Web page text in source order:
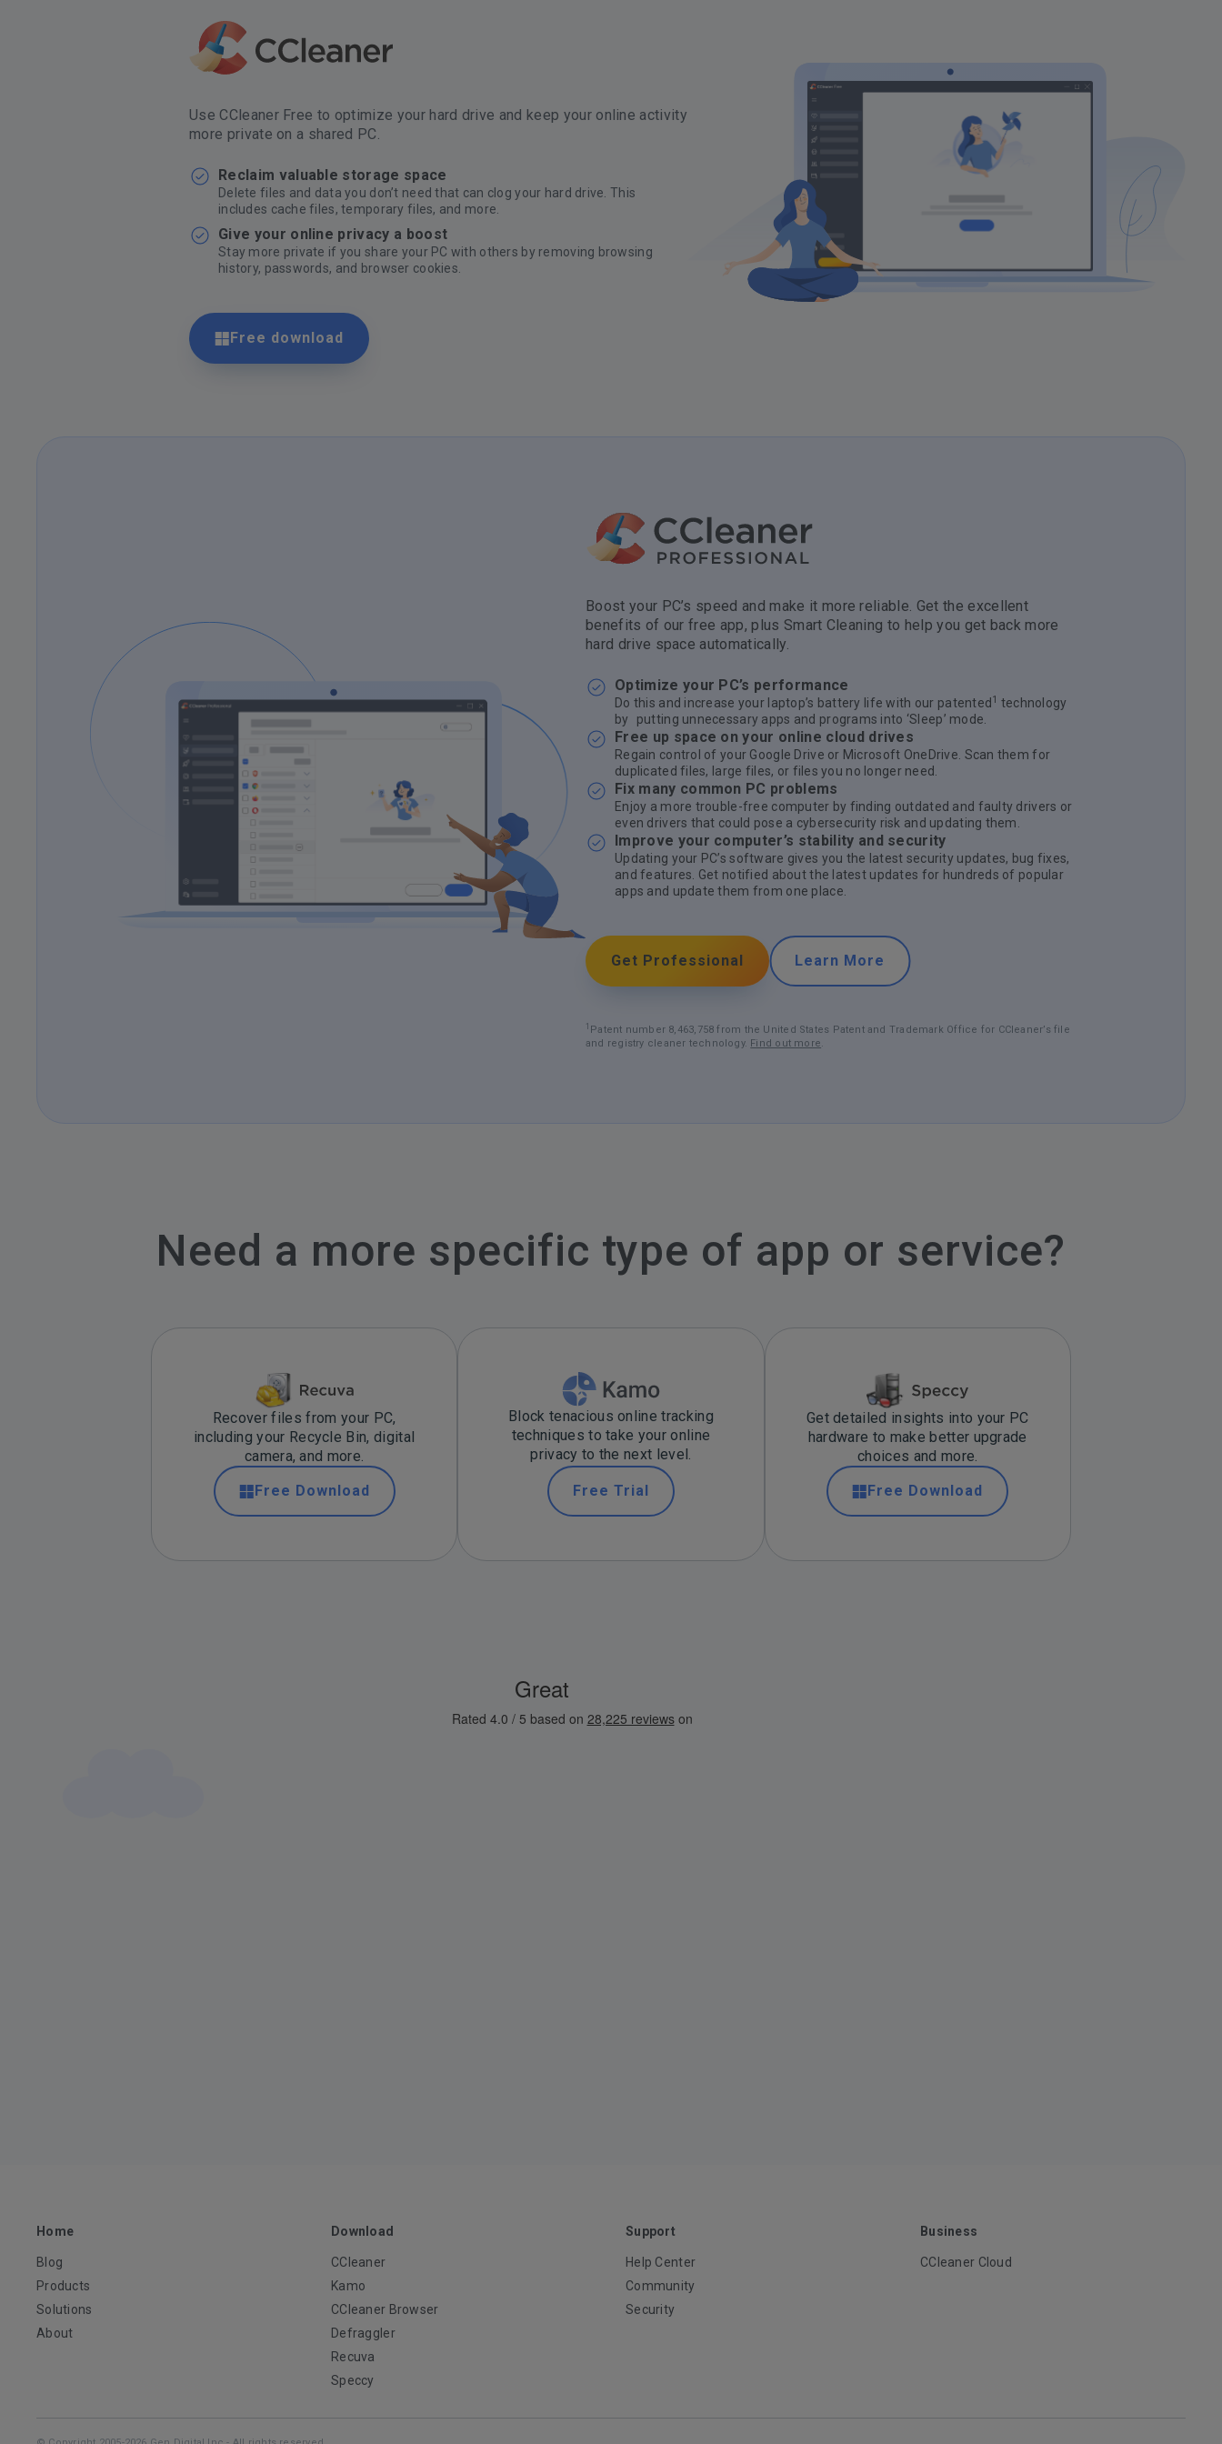
Use CCleaner Free to optimize your hard drive and keep your online activity
more private on a shared PC.
Reclaim valuable storage space
Delete files and data you don’t need that can clog your hard drive. This
includes cache files, temporary files, and more.
Give your online privacy a boost
Stay more private if you share your PC with others by removing browsing
history, passwords, and browser cookies.
Free download
Boost your PC’s speed and make it more reliable. Get the excellent
benefits of our free app, plus Smart Cleaning to help you get back more
hard drive space automatically.
Optimize your PC’s performance
Do this and increase your laptop’s battery life with our patented 1 technology
by putting unnecessary apps and programs into ‘Sleep’ mode.
Free up space on your online cloud drives
Regain control of your Google Drive or Microsoft OneDrive. Scan them for
duplicated files, large files, or files you no longer need.
Fix many common PC problems
Enjoy a more trouble-free computer by finding outdated and faulty drivers or
even drivers that could pose a cybersecurity risk and updating them.
Improve your computer’s stability and security
Updating your PC’s software gives you the latest security updates, bug fixes,
and features. Get notified about the latest updates for hundreds of popular
apps and update them from one place.
Get Professional Learn More
Patent number 8,463,758 from the United States Patent and Trademark Office for CCleaner’s file
and registry cleaner technology. Find out more.
Need a more specific type of app or service?
Recover files from your PC,
including your Recycle Bin, digital
camera, and more.
Free Download
Block tenacious online tracking
techniques to take your online
privacy to the next level.
Free Trial
Get detailed insights into your PC
hardware to make better upgrade
choices and more.
Free Download
Home
Blog
Products
Solutions
About
Download
CCleaner
Kamo
CCleaner Browser
Defraggler
Recuva
Speccy
Support
Help Center
Community
Security
Business
CCleaner Cloud